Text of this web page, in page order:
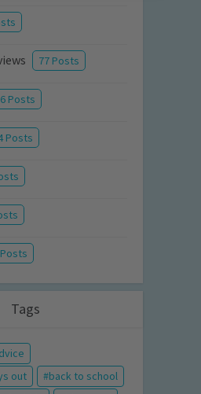
77 Posts
Posts
Posts
Tags
out
back to school